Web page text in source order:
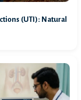
(UTI): Natural